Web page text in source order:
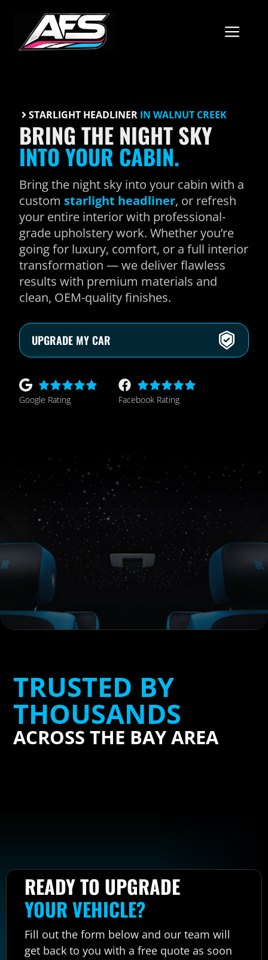
content
STARLIGHT HEADLINER IN WALNUT CREEK
BRING THE NIGHT SKY
INTO YOUR CABIN.
Bring the night sky into your cabin with a
custom starlight headliner, or refresh
your entire interior with professional-
grade upholstery work. Whether you’re
going for luxury, comfort, or a full interior
transformation — we deliver flawless
results with premium materials and
clean, OEM-quality finishes.
UPGRADE MY CAR
Google Rating Facebook Rating
TRUSTED BY
THOUSANDS
ACROSS THE BAY AREA
READY TO UPGRADE
YOUR VEHICLE?
Fill out the form below and our team will
get back to you with a free quote as soon